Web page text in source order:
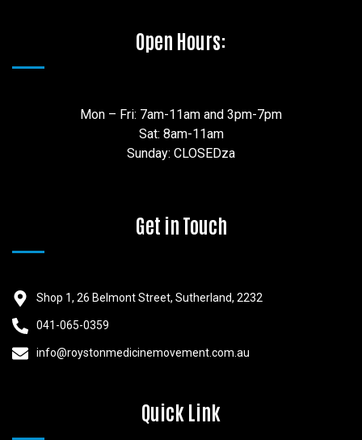
Open Hours:
Mon – Fri: 7am-11am and 3pm-7pm
Sat: 8am-11am
Sunday: CLOSEDza
Get in Touch
Shop 1, 26 Belmont Street, Sutherland, 2232
041-065-0359
info@roystonmedicinemovement.com.au
Quick Link